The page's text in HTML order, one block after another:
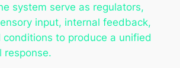
system serve as regulators,
input, internal feedback,
conditions to produce a unified
response.